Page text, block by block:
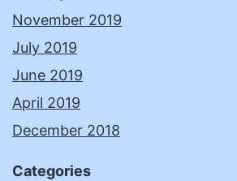
November 2019
July 2019
June 2019
April 2019
December 2018
Categories